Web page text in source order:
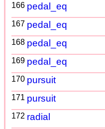
166 pedal_eq
167 pedal_eq
168 pedal_eq
169 pedal_eq
170 pursuit
171 pursuit
172 radial